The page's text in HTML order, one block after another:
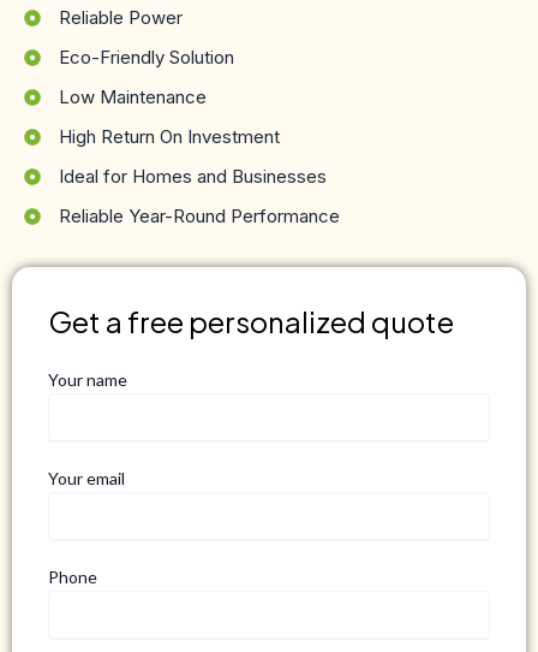
Reliable Power
Eco-Friendly Solution
Low Maintenance
High Return On Investment
Ideal for Homes and Businesses
Reliable Year-Round Performance
Get a free personalized quote
Your name
Your email
Phone